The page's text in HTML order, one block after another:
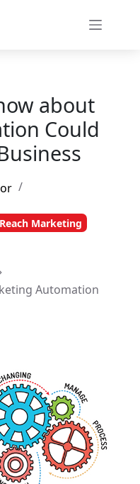
about
Could
Reach Marketing
Automation